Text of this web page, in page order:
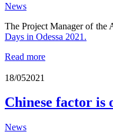
News
The Project Manager of the
Days in Odessa 2021.
Read more
18/052021
Chinese factor
News